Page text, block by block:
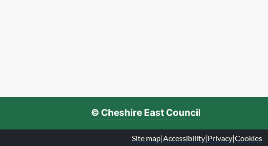
© Cheshire East Council
Site map|Accessibility|Privacy|Cookies